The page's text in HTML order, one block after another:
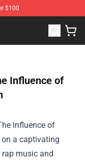
$100
Shop
Influence of
Influence of
on a captivating
music and